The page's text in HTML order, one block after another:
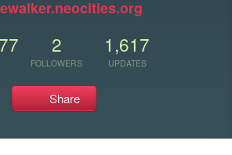
2
FOLLOWERS
1,617
UPDATES
Share